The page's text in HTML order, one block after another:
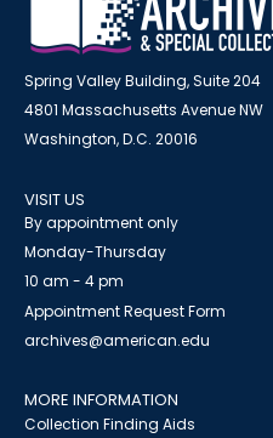
Spring Valley Building, Suite 204
4801 Massachusetts Avenue NW
Washington, D.C. 20016
VISIT US
By appointment only
Monday-Thursday
10 am - 4 pm
Appointment Request Form
archives@american.edu
MORE INFORMATION
Collection Finding Aids